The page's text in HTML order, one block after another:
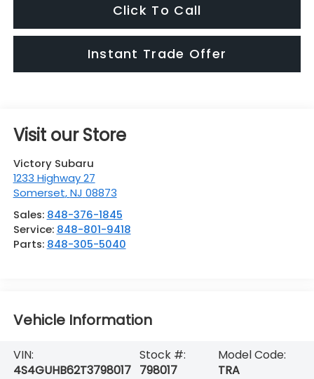
Click To Call
Instant Trade Offer
Visit our Store
Victory Subaru
1233 Highway 27
Somerset,NJ 08873
Sales: 848-376-1845
Service: 848-801-9418
Parts: 848-305-5040
Vehicle Information
VIN:
4S4GUHB62T3798017
Stock #:
798017
Model Code:
TRA